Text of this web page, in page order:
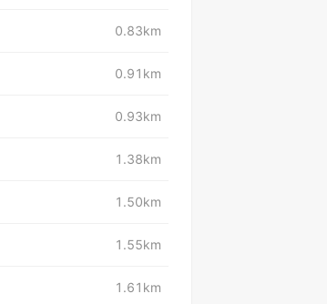
0.83km
0.91km
0.93km
1.38km
1.50km
1.55km
1.61km